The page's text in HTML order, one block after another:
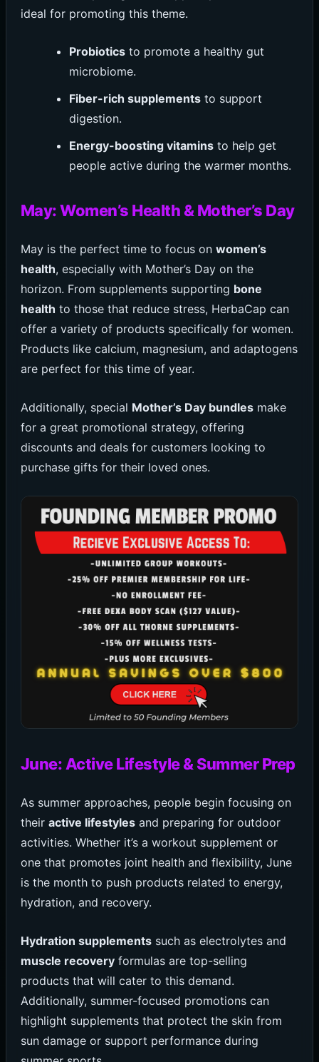
ideal for promoting this theme.
Probiotics to promote a healthy gut
microbiome.
Fiber-rich supplements to support
digestion.
Energy-boosting vitamins to help get
people active during the warmer months.
May: Women’s Health & Mother’s Day
May is the perfect time to focus on women’s
health, especially with Mother’s Day on the
horizon. From supplements supporting bone
health to those that reduce stress, HerbaCap can
offer a variety of products specifically for women.
Products like calcium, magnesium, and adaptogens
are perfect for this time of year.
Additionally, special Mother’s Day bundlesmake
for a great promotional strategy, offering
discounts and deals for customers looking to
purchase gifts for their loved ones.
June: Active Lifestyle & Summer Prep
As summer approaches, people begin focusing on
their active lifestylesand preparing for outdoor
activities. Whether it’s a workout supplement or
one that promotes joint health and flexibility, June
is the month to push products related to energy,
hydration, and recovery.
Hydration supplementssuch as electrolytes and
muscle recoveryformulas are top-selling
products that will cater to this demand.
Additionally, summer-focused promotions can
highlight supplements that protect the skin from
sun damage or support performance during